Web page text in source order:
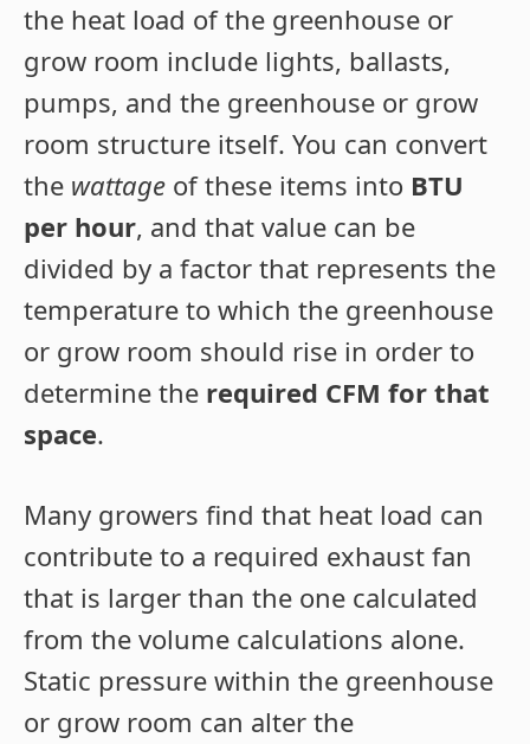
the heat load of the greenhouse or
grow room include lights, ballasts,
pumps, and the greenhouse or grow
room structure itself. You can convert
the wattage of these items into BTU
per hour, and that value can be
divided by a factor that represents the
temperature to which the greenhouse
or grow room should rise in order to
determine the required CFM for that
space.
Many growers find that heat load can
contribute to a required exhaust fan
that is larger than the one calculated
from the volume calculations alone.
Static pressure within the greenhouse
or grow room can alter the